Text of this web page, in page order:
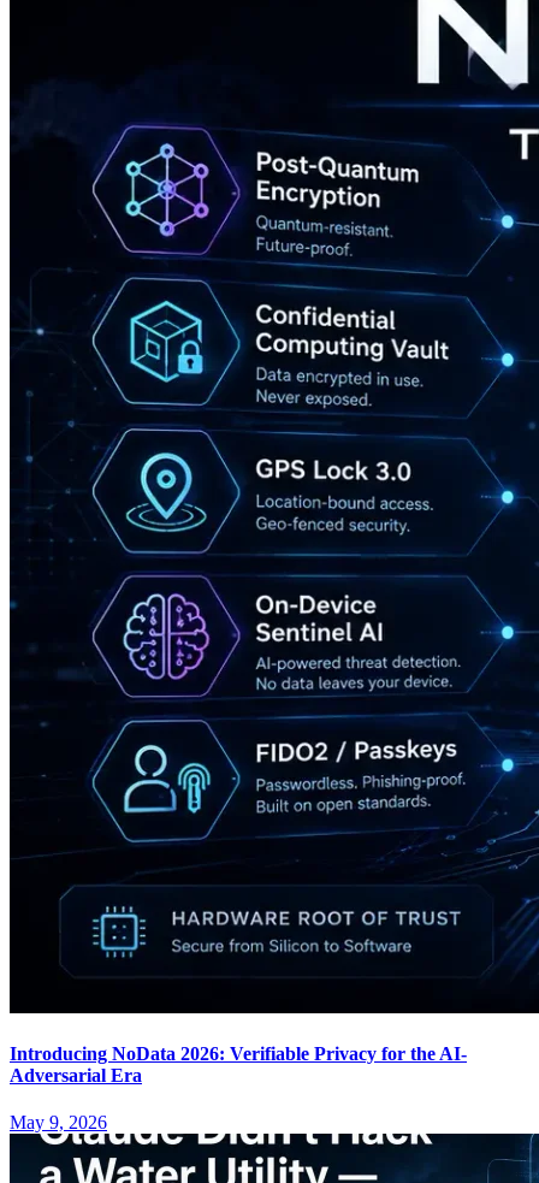
Introducing NoData 2026: Verifiable Privacy for the AI-
Adversarial Era
May 9, 2026